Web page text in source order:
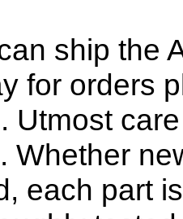
ship the
for orders
Utmost
Whether
each part